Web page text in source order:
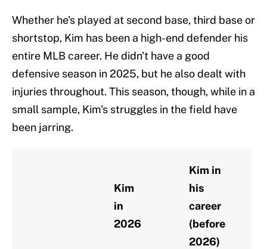
Whether he's played at second base, third base or
shortstop, Kim has been a high-end defender his
entire MLB career. He didn't have a good
defensive season in 2025, but he also dealt with
injuries throughout. This season, though, while in a
small sample, Kim's struggles in the field have
been jarring.
Kim
in
2026
Kim in
his
career
(before
2026)